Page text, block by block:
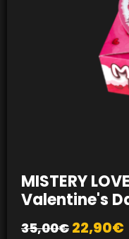
MISTERY
Valentine's
35,00€ 22,90€